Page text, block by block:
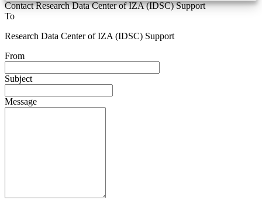
Contact Research Data Center of IZA (IDSC) Support
To
Research Data Center of IZA (IDSC) Support
From
Subject
Message